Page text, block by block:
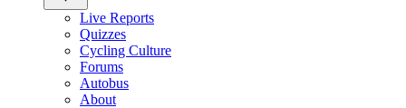
Live Reports
Quizzes
Cycling Culture
Forums
Autobus
About